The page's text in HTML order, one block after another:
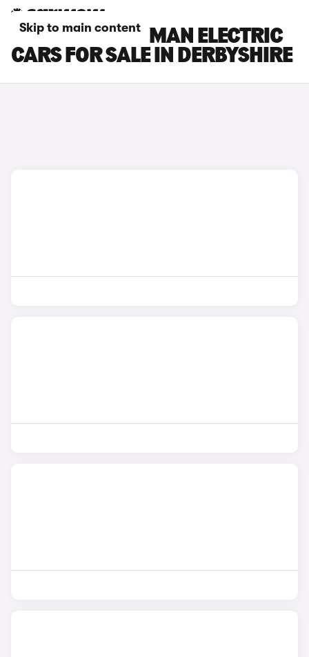
Skip to main content
MINI COUNTRYMAN ELECTRIC
CARS FOR SALE IN DERBYSHIRE